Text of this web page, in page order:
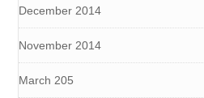
December 2014
November 2014
March 205